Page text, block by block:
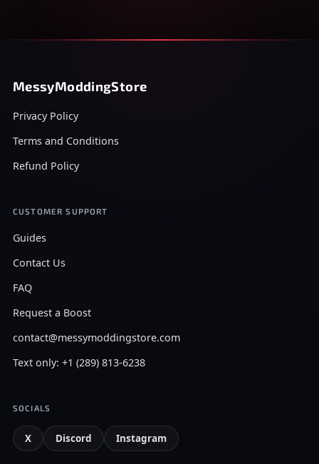
MessyModdingStore
Privacy Policy
Terms and Conditions
Refund Policy
CUSTOMER SUPPORT
Guides
Contact Us
FAQ
Request a Boost
contact@messymoddingstore.com
Text only: +1 (289) 813-6238
SOCIALS
X Discord Instagram